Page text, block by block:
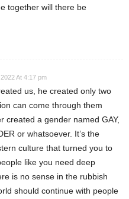
together will there be
At 4:17 pm
us, he created only two
can come through them
created a gender named GAY,
or whatsoever. It’s the
culture that turned you to
like you need deep
is no sense in the rubbish
should continue with people